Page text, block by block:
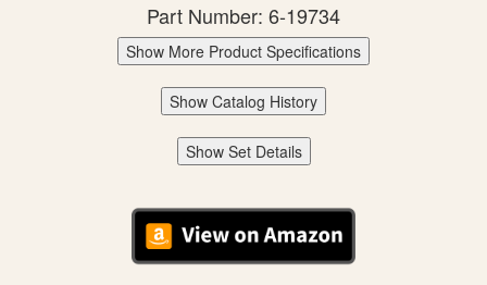
Part Number: 6-19734
Show More Product Specifications
Show Catalog History
Show Set Details